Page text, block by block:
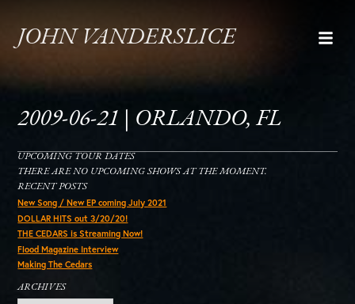
JOHN VANDERSLICE
2009-06-21 | ORLANDO, FL
UPCOMING TOUR DATES
THERE ARE NO UPCOMING SHOWS AT THE MOMENT.
RECENT POSTS
New Song / New EP coming July 2021
DOLLAR HITS out 3/20/20!
THE CEDARS is Streaming Now!
Flood Magazine Interview
Making The Cedars
ARCHIVES